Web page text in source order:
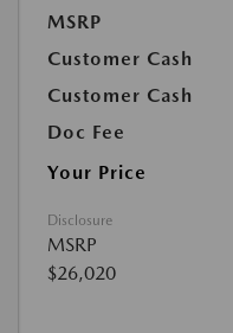
MSRP
Customer Cash
Customer Cash
Doc Fee
Your Price
Disclosure
MSRP
$26,020